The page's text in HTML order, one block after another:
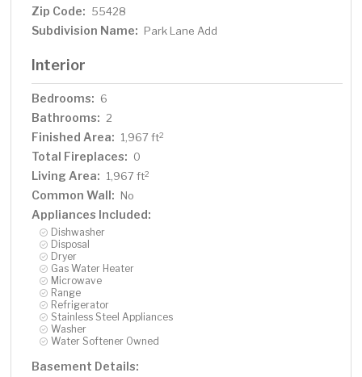
Zip Code: 55428
Subdivision Name: Park Lane Add
Interior
Bedrooms: 6
Bathrooms: 2
Finished Area: 1,967 ft2
Total Fireplaces: 0
Living Area: 1,967 ft2
Common Wall: No
Appliances Included:
Dishwasher
Disposal
Dryer
Gas Water Heater
Microwave
Range
Refrigerator
Stainless Steel Appliances
Washer
Water Softener Owned
Basement Details: